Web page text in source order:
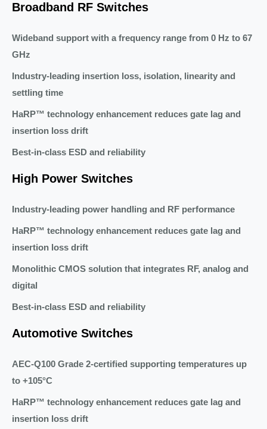
Broadband RF Switches
Wideband support with a frequency range from 0 Hz to 67
GHz
Industry-leading insertion loss, isolation, linearity and
settling time
HaRP™ technology enhancement reduces gate lag and
insertion loss drift
Best-in-class ESD and reliability
High Power Switches
Industry-leading power handling and RF performance
HaRP™ technology enhancement reduces gate lag and
insertion loss drift
Monolithic CMOS solution that integrates RF, analog and
digital
Best-in-class ESD and reliability
Automotive Switches
AEC-Q100 Grade 2-certified supporting temperatures up
to +105°C
HaRP™ technology enhancement reduces gate lag and
insertion loss drift